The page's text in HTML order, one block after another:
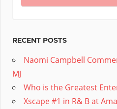
RECENT POSTS
Naomi Campbell
MJ
Who is the Greatest
Xscape #1 in R& B at